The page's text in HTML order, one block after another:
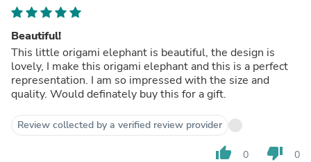
Beautiful!
This little origami elephant is beautiful, the design is
lovely, I make this origami elephant and this is a perfect
representation. I am so impressed with the size and
quality. Would definately buy this for a gift.
Review collected by a verified review provider
thumb_up 0 thumb_down 0